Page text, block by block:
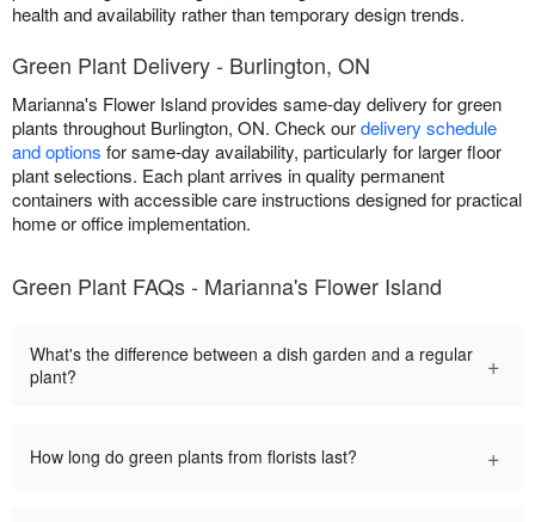
health and availability rather than temporary design trends.
Green Plant Delivery - Burlington, ON
Marianna's Flower Island provides same-day delivery for green
plants throughout Burlington, ON. Check ourdelivery schedule
and options for same-day availability, particularly for larger floor
plant selections. Each plant arrives in quality permanent
containers with accessible care instructions designed for practical
home or office implementation.
Green Plant FAQs - Marianna's Flower Island
What's the difference between a dish garden and a regular
plant?
+
How long do green plants from florists last? +